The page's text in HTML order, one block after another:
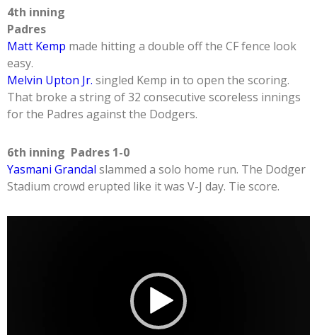
4th inning
Padres
Matt Kemp made hitting a double off the CF fence look
easy.
Melvin Upton Jr. singled Kemp in to open the scoring.
That broke a string of 32 consecutive scoreless innings
for the Padres against the Dodgers.
6th inning Padres 1-0
Yasmani Grandal slammed a solo home run. The Dodger
Stadium crowd erupted like it was V-J day. Tie score.